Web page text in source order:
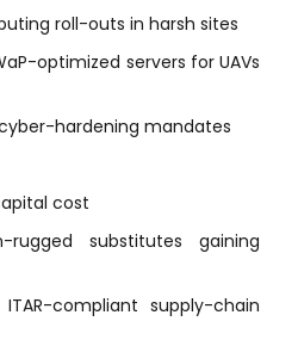
roll-outs in harsh sites
optimized servers for UAVs
hardening mandates
cost
rugged substitutes gaining
ITAR-compliant supply-chain